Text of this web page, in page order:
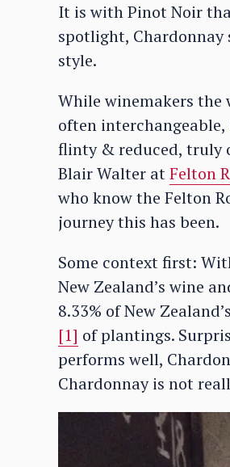
It is with Pinot Noir
spotlight,
style.
While winemakers the
often
flinty & reduced, truly
Blair Walter atFelton
who know the Felton
journey this has been.
Some context first:
New Zealand’s wine
8.33% of New
[1] of plantings.
performs well,
Chardonnay is not